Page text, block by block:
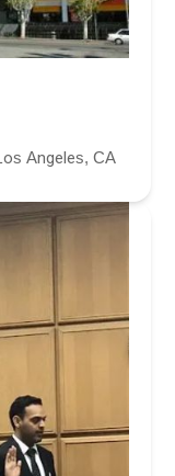
Angeles, CA